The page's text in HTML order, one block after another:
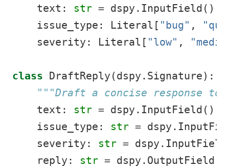
    text:
str = dspy.InputField()
    issue_type: Literal[
"bug" ,
    severity: Literal[
"low" ,
class DraftReply(dspy.Signature):
"""Draft a concise response to
    text:
str = dspy.InputField()
    issue_type:
str =
    severity:
str =
    reply:
str = dspy.OutputField()